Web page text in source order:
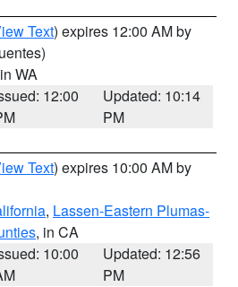
Text) expires 12:00 AM by
WA
12:00
Updated: 10:14
PM
Text) expires 10:00 AM by
, Lassen-Eastern Plumas-
, in CA
10:00
Updated: 12:56
PM